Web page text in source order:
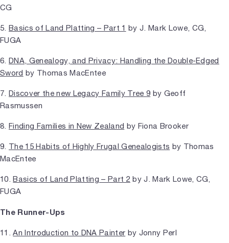
CG
5. Basics of Land Platting – Part 1 by J. Mark Lowe, CG,
FUGA
6. DNA, Genealogy, and Privacy: Handling the Double-Edged
Sword by Thomas MacEntee
7. Discover the new Legacy Family Tree 9 by Geoff
Rasmussen
8. Finding Families in New Zealand by Fiona Brooker
9. The 15 Habits of Highly Frugal Genealogists by Thomas
MacEntee
10.Basics of Land Platting – Part 2 by J. Mark Lowe, CG,
FUGA
The Runner-Ups
11.An Introduction to DNA Painter by Jonny Perl